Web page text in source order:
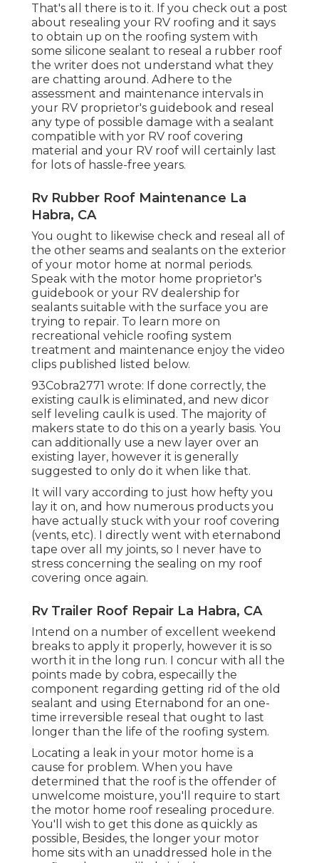
That's all there is to it. If you check out a post
about resealing your RV roofing and it says
to obtain up on the roofing system with
some silicone sealant to reseal a rubber roof
the writer does not understand what they
are chatting around. Adhere to the
assessment and maintenance intervals in
your RV proprietor's guidebook and reseal
any type of possible damage with a sealant
compatible with yor RV roof covering
material and your RV roof will certainly last
for lots of hassle-free years.
Rv Rubber Roof Maintenance La
Habra, CA
You ought to likewise check and reseal all of
the other seams and sealants on the exterior
of your motor home at normal periods.
Speak with the motor home proprietor's
guidebook or your RV dealership for
sealants suitable with the surface you are
trying to repair. To learn more on
recreational vehicle roofing system
treatment and maintenance enjoy the video
clips published listed below.
93Cobra2771 wrote: If done correctly, the
existing caulk is eliminated, and new dicor
self leveling caulk is used. The majority of
makers state to do this on a yearly basis. You
can additionally use a new layer over an
existing layer, however it is generally
suggested to only do it when like that.
It will vary according to just how hefty you
lay it on, and how numerous products you
have actually stuck with your roof covering
(vents, etc). I directly went with eternabond
tape over all my joints, so I never have to
stress concerning the sealing on my roof
covering once again.
Rv Trailer Roof Repair La Habra, CA
Intend on a number of excellent weekend
breaks to apply it properly, however it is so
worth it in the long run. I concur with all the
points made by cobra, especailly the
component regarding getting rid of the old
sealant and using Eternabond for an one-
time irreversible reseal that ought to last
longer than the life of the roofing system.
Locating a leak in your motor home is a
cause for problem. When you have
determined that the roof is the offender of
unwelcome moisture, you'll require to start
the motor home roof resealing procedure.
You'll wish to get this done as quickly as
possible, Besides, the longer your motor
home sits with an unaddressed hole in the